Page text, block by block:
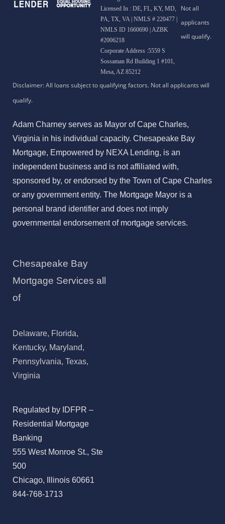
Licensed In : DE, FL, KY, MD,
PA, TX, VA | NMLS # 220477 |
NMLS ID 1660690 | AZBK
#2006218
Corporate Address :5559 S
Sossaman Rd Building 1 #101,
Mesa, AZ 85212
Adam Charney serves as Mayor of Cape Charles,
Virginia in his individual capacity. Chesapeake Bay
Mortgage, Empowered by NEXA Lending, is an
independent business and is not affiliated with,
sponsored by, or endorsed by the Town of Cape Charles
or any government entity. The Mortgage Mayor is a
personal brand identifier and does not imply
governmental endorsement of mortgage services.
Chesapeake Bay
Mortgage Services all
of
Delaware, Florida,
Kentucky, Maryland,
Pennsylvania, Texas,
Virginia
Regulated by IDFPR –
Residential Mortgage
Banking
555 West Monroe St., Ste
500
Chicago, Illinois 60661
844-768-1713